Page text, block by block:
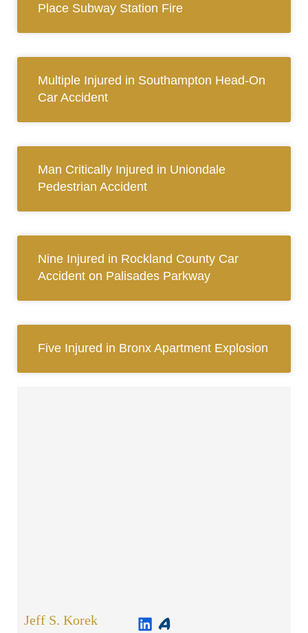
Place Subway Station Fire
Multiple Injured in Southampton Head-On
Car Accident
Man Critically Injured in Uniondale
Pedestrian Accident
Nine Injured in Rockland County Car
Accident on Palisades Parkway
Five Injured in Bronx Apartment Explosion
Jeff S. Korek